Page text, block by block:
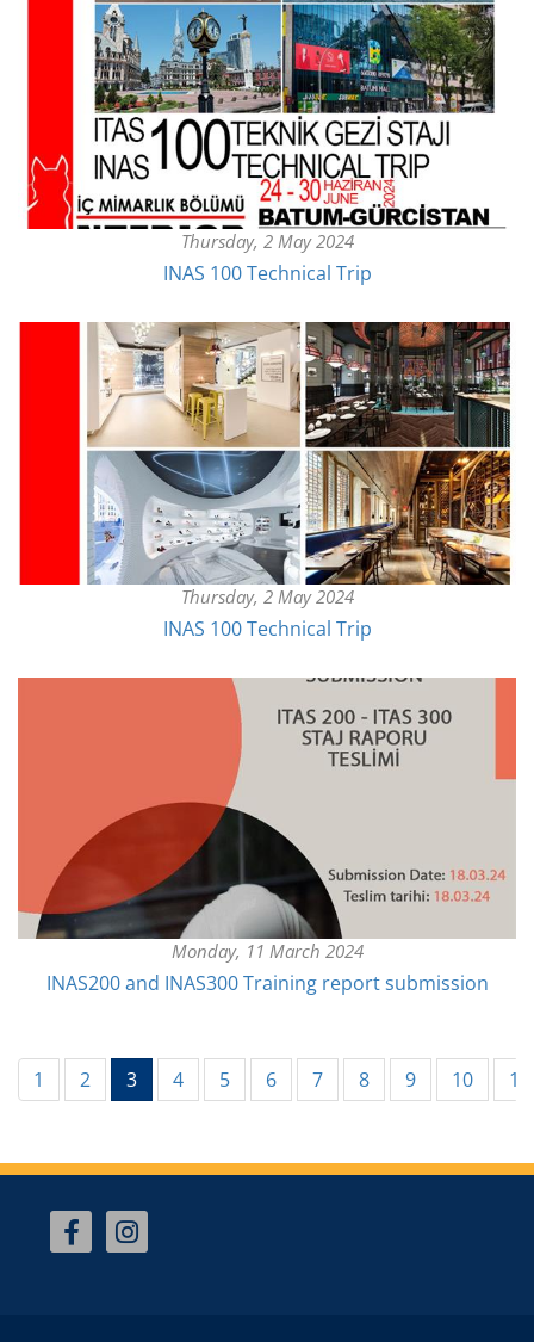
Thursday, 2 May 2024
INAS 100 Technical Trip
Thursday, 2 May 2024
INAS 100 Technical Trip
Monday, 11 March 2024
INAS200 and INAS300 Training report submission
1 2 3(current)
4 5 6 7 8 9 10 11